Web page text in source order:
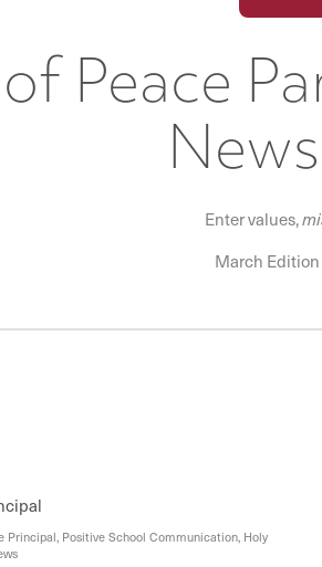
Peace
Enter values,
March Edition
Principal, Positive School Communication, Holy